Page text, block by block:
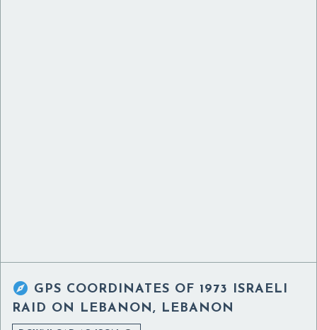
 GPS COORDINATES OF 1973 ISRAELI
RAID ON LEBANON, LEBANON